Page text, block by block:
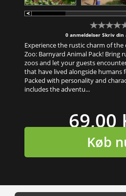
0 anmeldelser Skriv din
Experience the rustic charm of
Zoo: Barnyard Animal Pack! Bring
zoos and let your guests
that have lived alongside humans
Packed with personality and
includes the adventu...
69,00
Køb